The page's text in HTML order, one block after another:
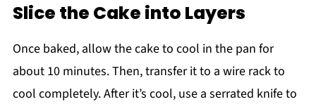
Slice the Cake into Layers
Once baked, allow the cake to cool in the pan for
about 10 minutes. Then, transfer it to a wire rack to
cool completely. After it’s cool, use a serrated knife to